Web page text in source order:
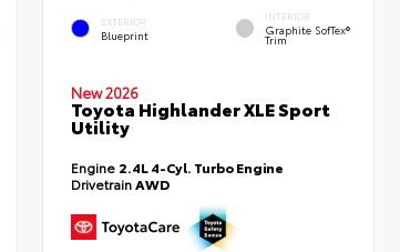
EXTERIOR
Blueprint
INTERIOR
Graphite SofTex®
Trim
New 2026
Toyota Highlander XLE Sport
Utility
Engine 2.4L 4-Cyl. Turbo Engine
DrivetrainAWD